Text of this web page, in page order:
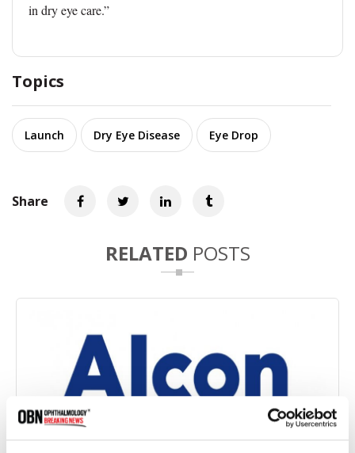
in dry eye care.”
Topics
Launch Dry Eye Disease Eye Drop
Share
RELATED POSTS